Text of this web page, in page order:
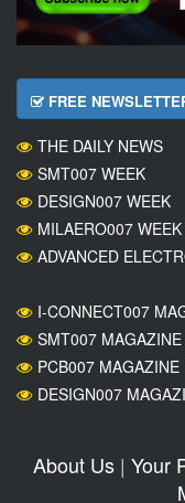
FREE
THE DAILY NEWS
SMT007 WEEK
DESIGN007 WEEK
MILAERO007 WEEK
ADVANCED
I-CONNECT007
SMT007 MAGAZINE
PCB007 MAGAZINE
DESIGN007
About Us| Your